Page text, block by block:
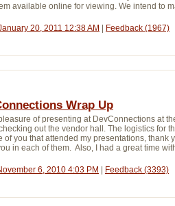
available online for viewing. We intend to
20, 2011 12:38 AM Feedback (1967)
Wrap Up
of presenting at DevConnections at
out the vendor hall. The logistics for
of you that attended my presentations,
in each of them. Also, I had a great time
6, 2010 4:03 PM Feedback (3393)